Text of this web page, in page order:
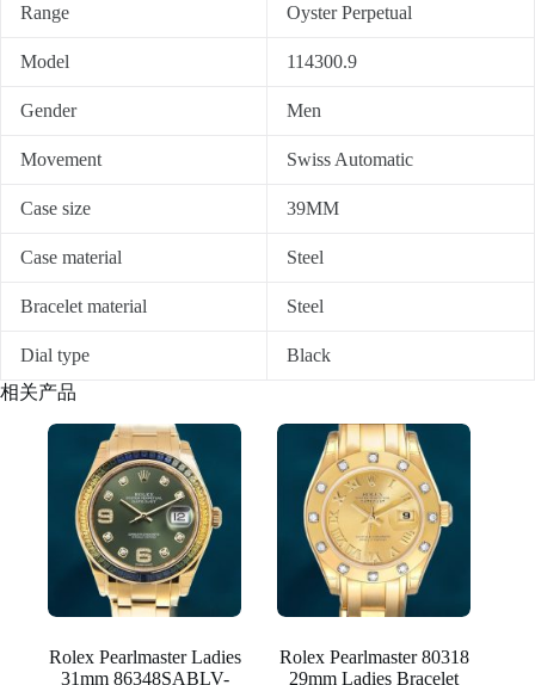
Range Oyster Perpetual
Model 114300.9
Gender Men
Movement Swiss Automatic
Case size 39MM
Case material Steel
Bracelet material Steel
Dial type
Black
相关产品
Rolex Pearlmaster Ladies
31mm 86348SABLV-
Rolex Pearlmaster 80318
29mm Ladies Bracelet